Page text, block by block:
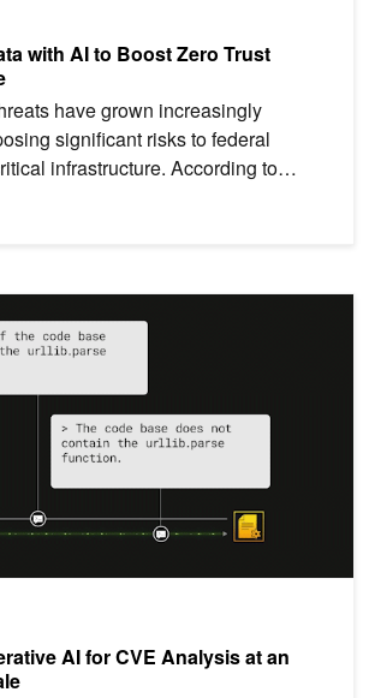
with AI to Boost Zero Trust
have grown increasingly
significant risks to federal
infrastructure. According to
AI for CVE Analysis at an